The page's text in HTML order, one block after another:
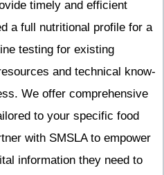
timely and efficient
a full nutritional profile for a
testing for existing
and technical know-
We offer comprehensive
to your specific food
with SMSLA to empower
information they need to